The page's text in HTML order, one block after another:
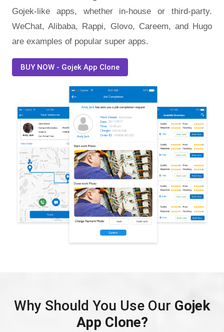
Gojek-like apps, whether in-house or third-party.
WeChat, Alibaba, Rappi, Glovo, Careem, and Hugo
are examples of popular super apps.
BUY NOW - Gojek App Clone
Why Should You Use Our Gojek
App Clone?